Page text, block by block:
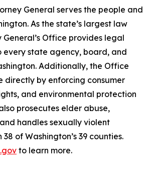
General serves the people and
As the state’s largest law
Office provides legal
every state agency, board, and
Additionally, the Office
directly by enforcing consumer
and environmental protection
prosecutes elder abuse,
handles sexually violent
of Washington’s 39 counties.
to learn more.